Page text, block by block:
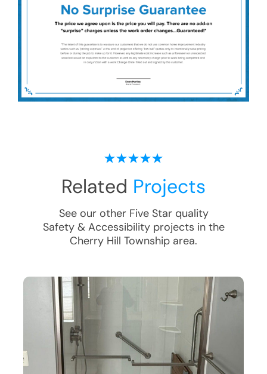
Related Projects
See our other Five Star quality
Safety & Accessibilityprojects in the
Cherry Hill Township area.